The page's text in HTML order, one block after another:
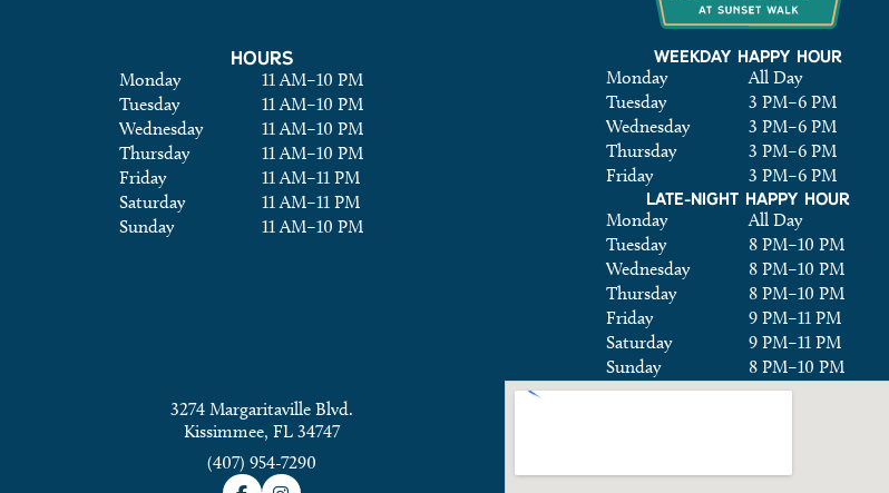
HOURS
Monday 11 AM–10 PM
Tuesday
11 AM–10 PM
Wednesday
11 AM–10 PM
Thursday
11 AM–10 PM
Friday
11 AM–11 PM
Saturday
11 AM–11 PM
Sunday
11 AM–10 PM
WEEKDAY HAPPY HOUR
Monday
All Day
Tuesday
3 PM–6 PM
Wednesday
3 PM–6 PM
Thursday
3 PM–6 PM
Friday
3 PM–6 PM
LATE-NIGHT HAPPY HOUR
Monday
All Day
Tuesday
8 PM–10 PM
Wednesday
8 PM–10 PM
Thursday
8 PM–10 PM
Friday
9 PM–11 PM
Saturday
9 PM–11 PM
Sunday
8 PM–10 PM
3274 Margaritaville Blvd.
Kissimmee, FL 34747
(407) 954-7290